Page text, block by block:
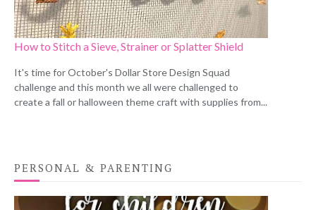
How to Stitch a Sieve, Strainer or Splatter Shield
It's time for October's Dollar Store Design Squad
challenge and this month we all were challenged to
create a fall or halloween theme craft with supplies from...
PERSONAL & PARENTING